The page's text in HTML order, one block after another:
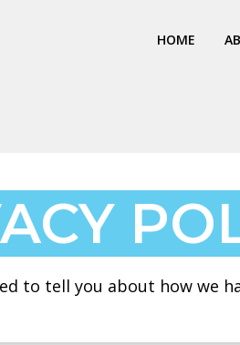
HOME
to tell you about how we